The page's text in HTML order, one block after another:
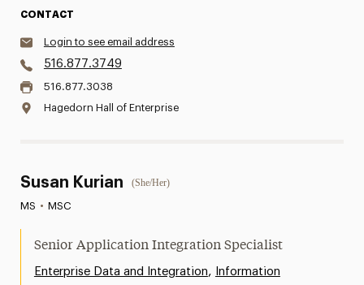
CONTACT
Login to see email address
516.877.3749
516.877.3038
Hagedorn Hall of Enterprise
Susan Kurian (She/Her)
MS • MSC
Senior Application Integration Specialist
Enterprise Data and Integration, Information